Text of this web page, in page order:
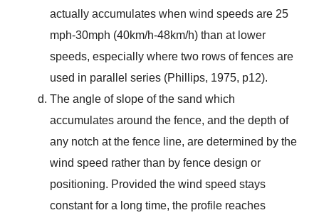
actually accumulates when wind speeds are 25
mph-30mph (40km/h-48km/h) than at lower
speeds, especially where two rows of fences are
used in parallel series (Phillips, 1975, p12).
The angle of slope of the sand which
accumulates around the fence, and the depth of
any notch at the fence line, are determined by the
wind speed rather than by fence design or
positioning. Provided the wind speed stays
constant for a long time, the profile reaches